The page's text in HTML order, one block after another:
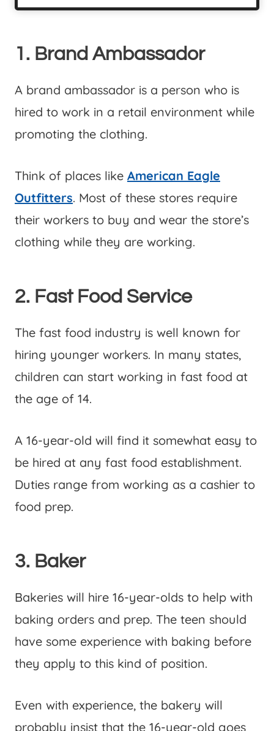
1. Brand Ambassador
A brand ambassador is a person who is
hired to work in a retail environment while
promoting the clothing.
Think of places like American Eagle
Outfitters. Most of these stores require
their workers to buy and wear the store’s
clothing while they are working.
2. Fast Food Service
The fast food industry is well known for
hiring younger workers. In many states,
children can start working in fast food at
the age of 14.
A 16-year-old will find it somewhat easy to
be hired at any fast food establishment.
Duties range from working as a cashier to
food prep.
3. Baker
Bakeries will hire 16-year-olds to help with
baking orders and prep. The teen should
have some experience with baking before
they apply to this kind of position.
Even with experience, the bakery will
probably insist that the 16-year-old goes